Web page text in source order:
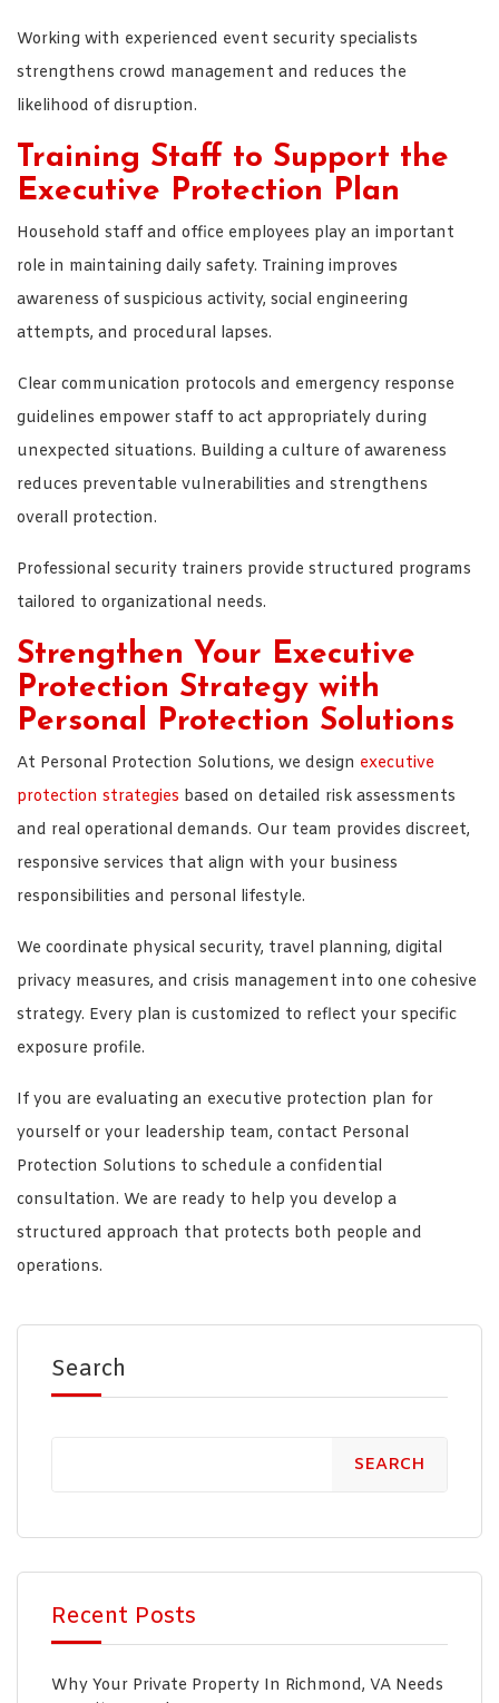
Working with experienced event security specialists
strengthens crowd management and reduces the
likelihood of disruption.
Training Staff to Support the
Executive Protection Plan
Household staff and office employees play an important
role in maintaining daily safety. Training improves
awareness of suspicious activity, social engineering
attempts, and procedural lapses.
Clear communication protocols and emergency response
guidelines empower staff to act appropriately during
unexpected situations. Building a culture of awareness
reduces preventable vulnerabilities and strengthens
overall protection.
Professional security trainers provide structured programs
tailored to organizational needs.
Strengthen Your Executive
Protection Strategy with
Personal Protection Solutions
At Personal Protection Solutions, we design executive
protection strategies based on detailed risk assessments
and real operational demands. Our team provides discreet,
responsive services that align with your business
responsibilities and personal lifestyle.
We coordinate physical security, travel planning, digital
privacy measures, and crisis management into one cohesive
strategy. Every plan is customized to reflect your specific
exposure profile.
If you are evaluating an executive protection plan for
yourself or your leadership team, contact Personal
Protection Solutions to schedule a confidential
consultation. We are ready to help you develop a
structured approach that protects both people and
operations.
Search
SEARCH
Recent Posts
Why Your Private Property In Richmond, VA Needs